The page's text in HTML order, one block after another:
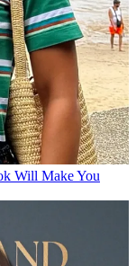
Will Make You